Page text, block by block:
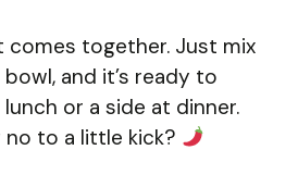
comes together. Just mix
and it’s ready to
or a side at dinner.
no to a little kick?